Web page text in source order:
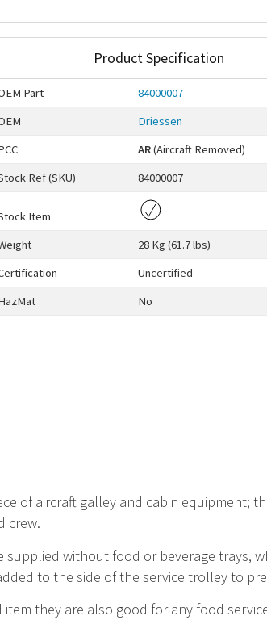
Product Specification
Part
84000007
Driessen
AR(Aircraft Removed)
Ref (SKU) 84000007
Item
28 Kg (61.7 lbs)
Uncertified
No
of aircraft galley and cabin equipment;
crew.
supplied without food or beverage trays,
to the side of the service trolley to
item they are also good for any food